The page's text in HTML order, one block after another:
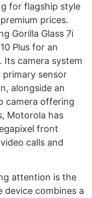
for flagship style
prices.
Gorilla Glass 7i
Plus for an
Its camera system
primary sensor
alongside an
camera offering
Motorola has
front
calls and
attention is the
device combines a